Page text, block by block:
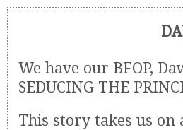
We have our BFOP,
SEDUCING THE
This story takes us